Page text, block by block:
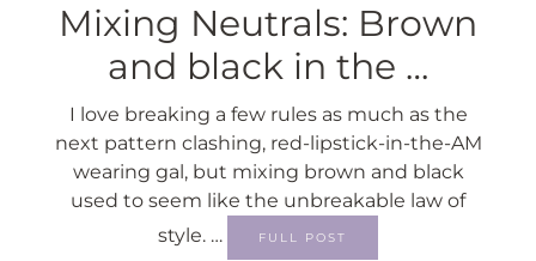
Mixing Neutrals: Brown
and black in the …
I love breaking a few rules as much as the
next pattern clashing, red-lipstick-in-the-AM
wearing gal, but mixing brown and black
used to seem like the unbreakable law of
style. …
FULL POST